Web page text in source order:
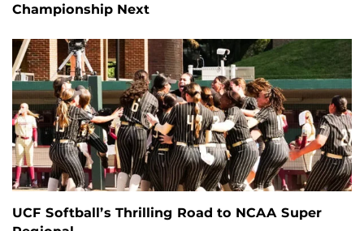
Championship Next
UCF Softball’s Thrilling Road to NCAA Super